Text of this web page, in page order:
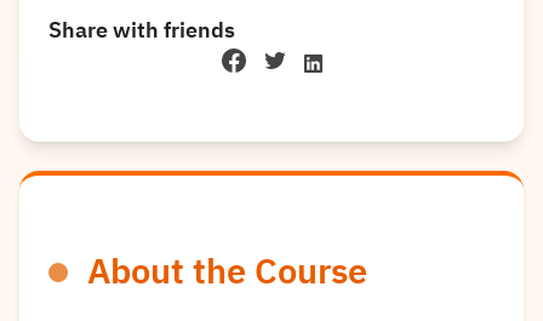
About the Course
Share with friends